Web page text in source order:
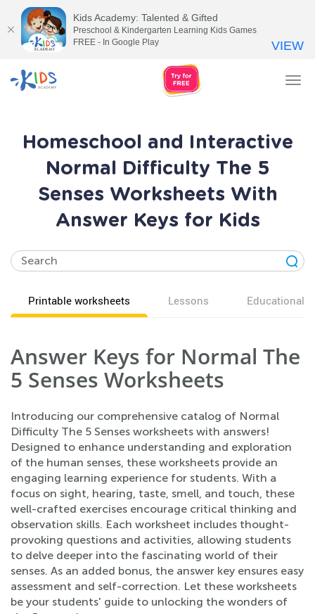
Homeschool and Interactive
Normal Difficulty The 5
Senses Worksheets With
Answer Keys for Kids
Printable worksheets Lessons Educational
Answer Keys for Normal The
5 Senses Worksheets
Introducing our comprehensive catalog of Normal
Difficulty The 5 Senses worksheets with answers!
Designed to enhance understanding and exploration
of the human senses, these worksheets provide an
engaging learning experience for students. With a
focus on sight, hearing, taste, smell, and touch, these
well-crafted exercises encourage critical thinking and
observation skills. Each worksheet includes thought-
provoking questions and activities, allowing students
to delve deeper into the fascinating world of their
senses. As an added bonus, the answer key ensures easy
assessment and self-correction. Let these worksheets
be your students' guide to unlocking the wonders of
Kids Academy: Talented & Gifted
Preschool & Kindergarten Learning Kids Games
FREE - In Google Play
VIEW